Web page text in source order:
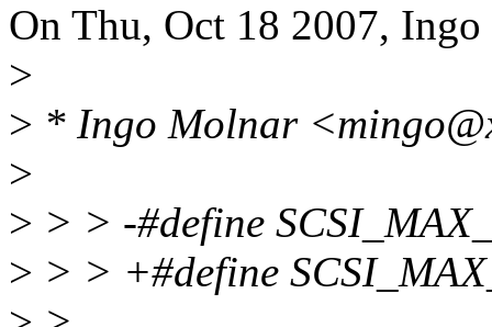
On Thu, Oct 18 2007,
>
> * Ingo Molnar
>
> > > -#define
> > > +#define